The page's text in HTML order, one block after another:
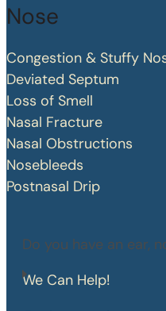
Nose
Congestion & Stuffy
Deviated Septum
Loss of Smell
Nasal Fracture
Nasal Obstructions
Nosebleeds
Postnasal Drip
Do you have an ear,
We Can Help!